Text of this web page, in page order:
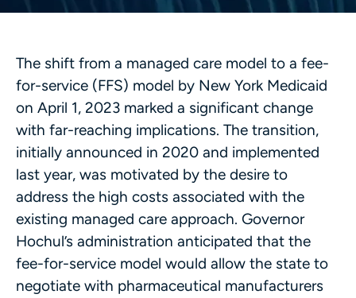
The shift from a managed care model to a fee-
for-service (FFS) model by New York Medicaid
on April 1, 2023 marked a significant change
with far-reaching implications. The transition,
initially announced in 2020 and implemented
last year, was motivated by the desire to
address the high costs associated with the
existing managed care approach. Governor
Hochul’s administration anticipated that the
fee-for-service model would allow the state to
negotiate with pharmaceutical manufacturers